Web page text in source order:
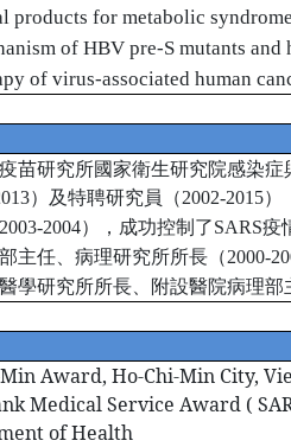
products for metabolic
of HBV pre-S mutants and
of virus-associated human
苗研究所國家衛生研究院感染症
）及特聘研究員（2002-2015）
2003-2004），成功控制了SARS疫
主任、病理研究所所長（2000-
學研究所所長、附設醫院病理部
Award, Ho-Chi-Min City,
Medical Service Award (
of Health